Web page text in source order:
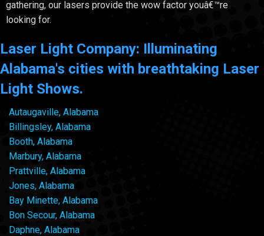
gathering, our lasers provide the wow factor youâ€™re
looking for.
Laser Light Company: Illuminating
Alabama's cities with breathtaking Laser
Light Shows.
Autaugaville, Alabama
Billingsley, Alabama
Booth, Alabama
Marbury, Alabama
Prattville, Alabama
Jones, Alabama
Bay Minette, Alabama
Bon Secour, Alabama
Daphne, Alabama